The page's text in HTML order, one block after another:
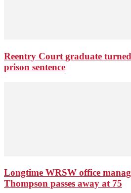
Reentry Court graduate
prison sentence
Longtime WRSW office
Thompson passes away at 75